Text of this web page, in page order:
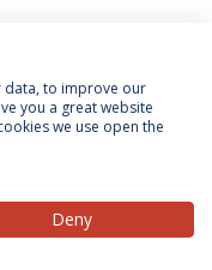
data, to improve our
you a great website
we use open the
Deny